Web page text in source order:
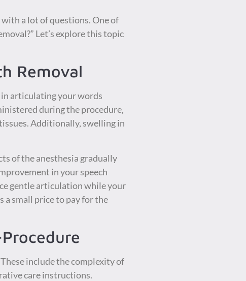
a lot of questions. One of
Let’s explore this topic
Removal
articulating your words
during the procedure,
Additionally, swelling in
of the anesthesia gradually
in your speech
gentle articulation while your
a small price to pay for the
include the complexity of
care instructions.